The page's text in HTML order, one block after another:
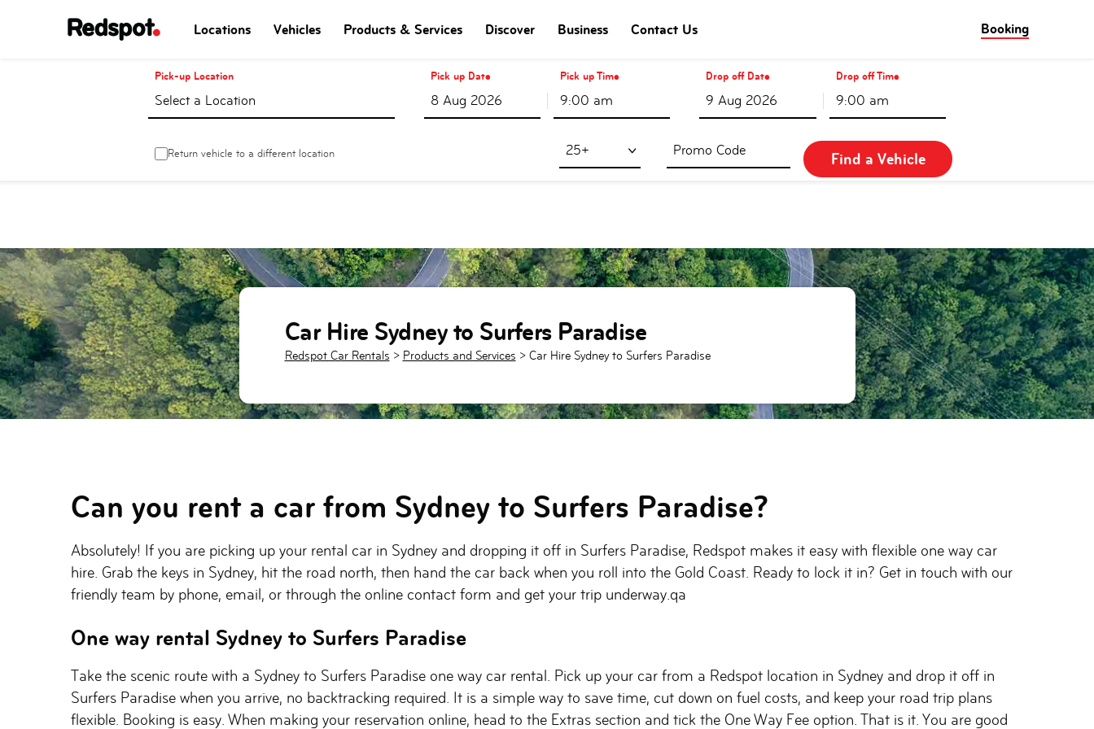
Locations Vehicles Products & Services Discover Business Contact Us Booking
Pick-up Location
Select a Location
Pick up Date Pick up Time
9:00 am
Drop off Date Drop off Time
9:00 am
Return vehicle to a different location 25+
Car Hire Sydney to Surfers Paradise
Redspot Car Rentals > Products and Services > Car Hire Sydney to Surfers Paradise
Can you rent a car from Sydney to Surfers Paradise?
Absolutely! If you are picking up your rental car in Sydney and dropping it off in Surfers Paradise, Redspot makes it easy with flexible one way car
hire. Grab the keys in Sydney, hit the road north, then hand the car back when you roll into the Gold Coast. Ready to lock it in? Get in touch with our
friendly team by phone, email, or through the online contact form and get your trip underway.qa
One way rental Sydney to Surfers Paradise
Take the scenic route with a Sydney to Surfers Paradise one way car rental. Pick up your car from a Redspot location in Sydney and drop it off in
Surfers Paradise when you arrive, no backtracking required. It is a simple way to save time, cut down on fuel costs, and keep your road trip plans
flexible. Booking is easy. When making your reservation online, head to the Extras section and tick the One Way Fee option. That is it. You are good